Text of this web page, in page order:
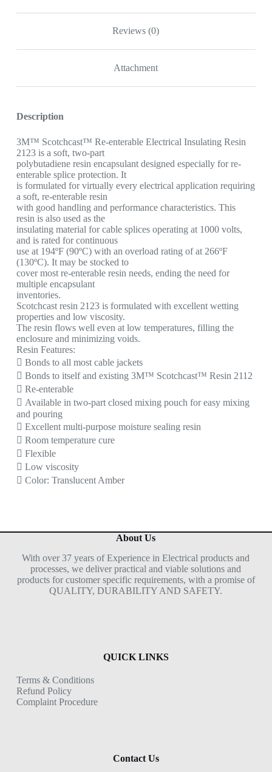
Reviews (0)
Attachment
Description
3M™ Scotchcast™ Re-enterable Electrical Insulating Resin
2123 is a soft, two-part
polybutadiene resin encapsulant designed especially for re-
enterable splice protection. It
is formulated for virtually every electrical application requiring
a soft, re-enterable resin
with good handling and performance characteristics. This
resin is also used as the
insulating material for cable splices operating at 1000 volts,
and is rated for continuous
use at 194ºF (90ºC) with an overload rating of at 266ºF
(130ºC). It may be stocked to
cover most re-enterable resin needs, ending the need for
multiple encapsulant
inventories.
Scotchcast resin 2123 is formulated with excellent wetting
properties and low viscosity.
The resin flows well even at low temperatures, filling the
enclosure and minimizing voids.
Resin Features:
 Bonds to all most cable jackets
 Bonds to itself and existing 3M™ Scotchcast™ Resin 2112
 Re-enterable
 Available in two-part closed mixing pouch for easy mixing
and pouring
 Excellent multi-purpose moisture sealing resin
 Room temperature cure
 Flexible
 Low viscosity
 Color: Translucent Amber
About Us
With over 37 years of Experience in Electrical products and
processes, we deliver practical and viable solutions and
products for customer specific requirements, with a promise of
QUALITY, DURABILITY AND SAFETY.
QUICK LINKS
Terms & Conditions
Refund Policy
Complaint Procedure
Contact Us